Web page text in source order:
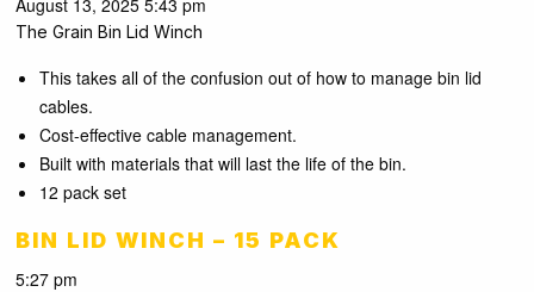
August 13, 2025 5:43 pm
The Grain Bin Lid Winch
This takes all of the confusion out of how to manage bin lid
cables.
Cost-effective cable management.
Built with materials that will last the life of the bin.
12 pack set
BIN LID WINCH – 15 PACK
5:27 pm